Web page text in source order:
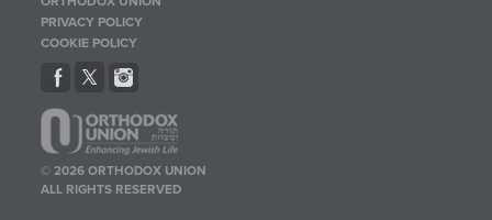
PRIVACY POLICY
COOKIE POLICY
© 2026 ORTHODOX UNION
ALL RIGHTS RESERVED